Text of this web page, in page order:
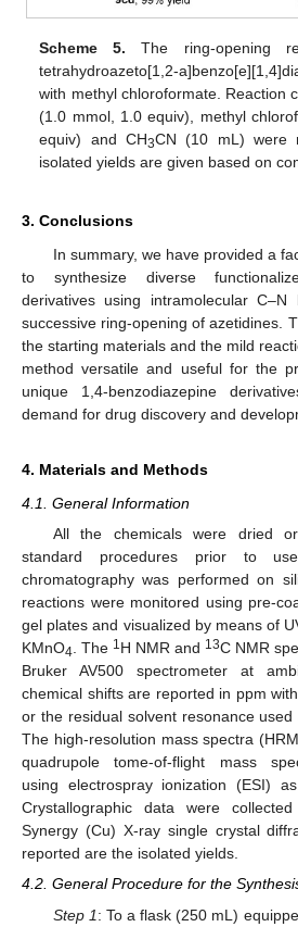
Scheme 5. The ring-opening
tetrahydroazeto[1,2-
with methyl chloroformate. Reaction
(1.0 mmol, 1.0 equiv), methyl
equiv) and CH3CN (10 mL) were
isolated yields are given based on
3. Conclusions
In summary, we have provided a
to synthesize diverse
derivatives using intramolecular
successive ring-opening of azetidines.
the starting materials and the mild
method versatile and useful for the
unique 1,4-benzodiazepine
demand for drug discovery and
4. Materials and Methods
4.1. General Information
All the chemicals were dried
standard procedures prior to
chromatography was performed on
reactions were monitored using pre-
gel plates and visualized by means of
KMnO4. The 1H NMR and 13C NMR
Bruker AV500 spectrometer at
chemical shifts are reported in ppm
or the residual solvent resonance
The high-resolution mass spectra
quadrupole tome-of-flight mass
using electrospray ionization (ESI)
Crystallographic data were
Synergy (Cu) X-ray single crystal
reported are the isolated yields.
4.2. General Procedure for the
Step 1: To a flask (250 mL)